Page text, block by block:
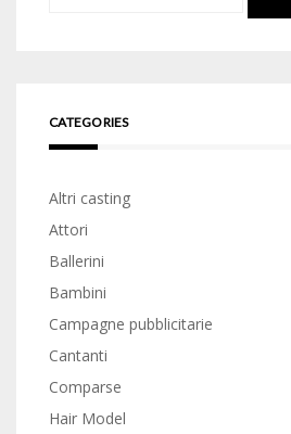
CATEGORIES
Altri casting
Attori
Ballerini
Bambini
Campagne pubblicitarie
Cantanti
Comparse
Hair Model